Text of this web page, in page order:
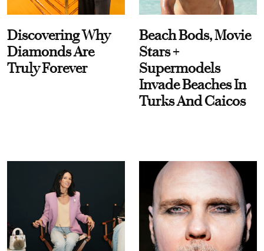
Discovering Why
Diamonds Are
Truly Forever
Beach Bods, Movie
Stars +
Supermodels
Invade Beaches In
Turks And Caicos